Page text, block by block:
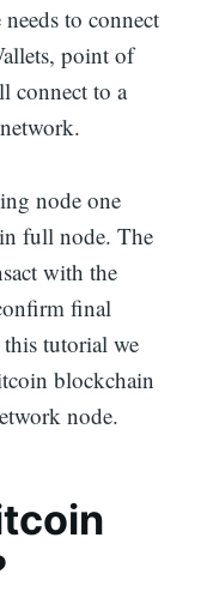
to connect
point of
connect to a
node one
full node. The
with the
final
tutorial we
blockchain
node.